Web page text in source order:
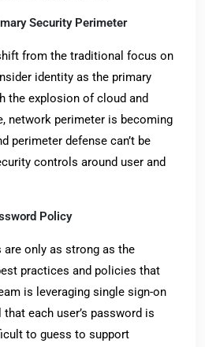
Security Perimeter
from the traditional focus on
identity as the primary
the explosion of cloud and
network perimeter is becoming
perimeter defense can’t be
controls around user and
Policy
only as strong as the
practices and policies that
is leveraging single sign-on
each user’s password is
to guess to support